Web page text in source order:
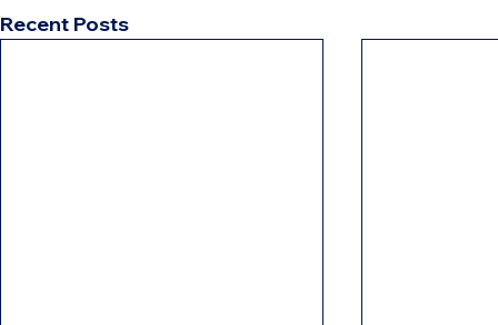
Recent Posts